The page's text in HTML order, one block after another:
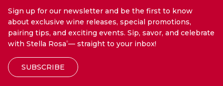
Sign up for our newsletter and be the first to know
about exclusive wine releases, special promotions,
pairing tips, and exciting events. Sip, savor, and celebrate
with Stella Rosa®— straight to your inbox!
SUBSCRIBE